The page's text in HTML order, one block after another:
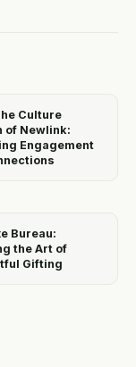
Culture
of Newlink:
Engagement
Bureau:
the Art of
Gifting